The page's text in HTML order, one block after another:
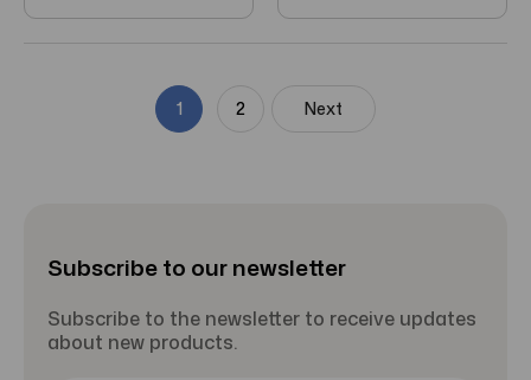
1 2 Next
Subscribe to our newsletter
Subscribe to the newsletter to receive updates
about new products.